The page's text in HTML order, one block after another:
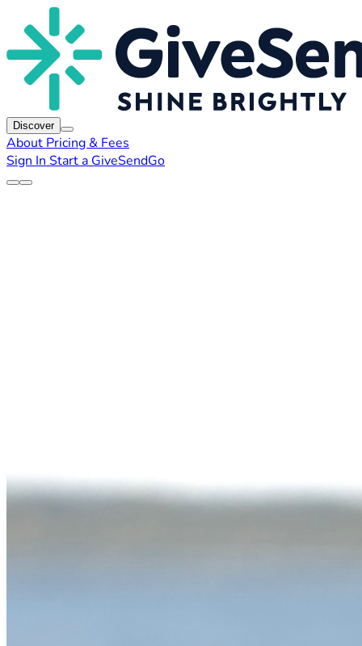
Discover
About Pricing & Fees
Sign In Start a GiveSendGo